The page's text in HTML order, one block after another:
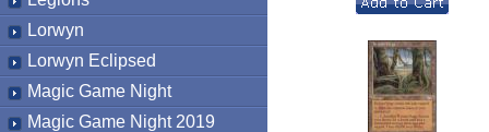
Lorwyn
Lorwyn Eclipsed
Magic Game Night
Magic Game Night 2019